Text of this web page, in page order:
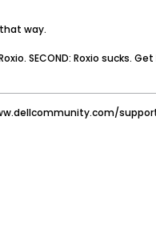
way.
SECOND: Roxio sucks.